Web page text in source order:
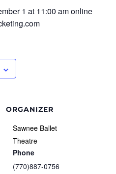
1 at 11:00 am online
ORGANIZER
Sawnee Ballet
Theatre
Phone
(770)887-0756